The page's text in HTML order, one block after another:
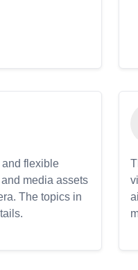
and flexible
media assets
The topics in